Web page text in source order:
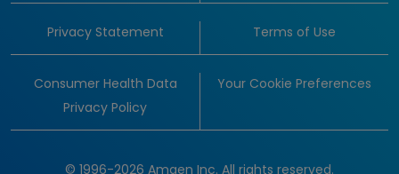
Privacy Statement Terms of Use
Consumer Health Data
Privacy Policy
Your Cookie Preferences
© 1996-2026 Amgen Inc. All rights reserved.